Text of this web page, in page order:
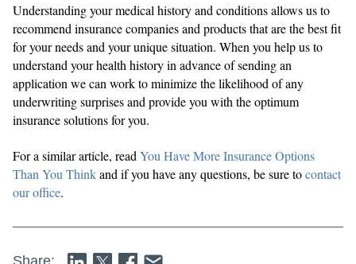
Understanding your medical history and conditions allows us to
recommend insurance companies and products that are the best fit
for your needs and your unique situation. When you help us to
understand your health history in advance of sending an
application we can work to minimize the likelihood of any
underwriting surprises and provide you with the optimum
insurance solutions for you.
For a similar article, read You Have More Insurance Options
Than You Thinkand if you have any questions, be sure tocontact
our office.
Share: